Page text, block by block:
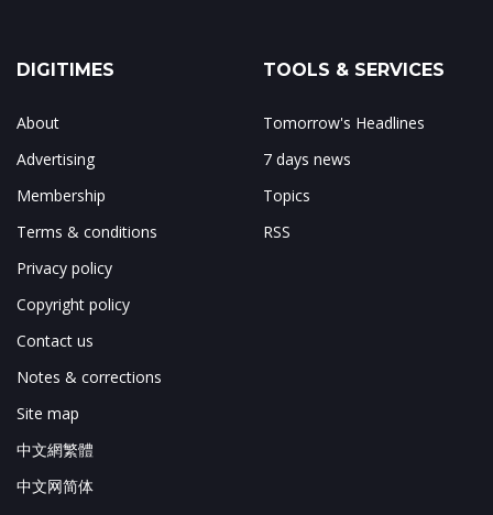
DIGITIMES
About
Advertising
Membership
Terms & conditions
Privacy policy
Copyright policy
Contact us
Notes & corrections
Site map
中文網繁體
中文网简体
TOOLS & SERVICES
Tomorrow's Headlines
7 days news
Topics
RSS